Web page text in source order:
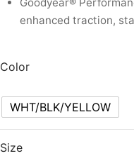
enhanced traction,
Color
WHT/BLK/YELLOW
Size